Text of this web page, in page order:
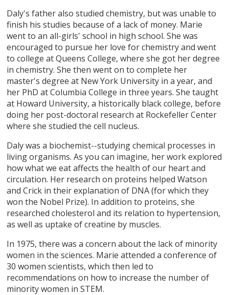
Daly's father also studied chemistry, but was unable to
finish his studies because of a lack of money. Marie
went to an all-girls' school in high school. She was
encouraged to pursue her love for chemistry and went
to college at Queens College, where she got her degree
in chemistry. She then went on to complete her
master's degree at New York University in a year, and
her PhD at Columbia College in three years. She taught
at Howard University, a historically black college, before
doing her post-doctoral research at Rockefeller Center
where she studied the cell nucleus.
Daly was a biochemist--studying chemical processes in
living organisms. As you can imagine, her work explored
how what we eat affects the health of our heart and
circulation. Her research on proteins helped Watson
and Crick in their explanation of DNA (for which they
won the Nobel Prize). In addition to proteins, she
researched cholesterol and its relation to hypertension,
as well as uptake of creatine by muscles.
In 1975, there was a concern about the lack of minority
women in the sciences. Marie attended a conference of
30 women scientists, which then led to
recommendations on how to increase the number of
minority women in STEM.